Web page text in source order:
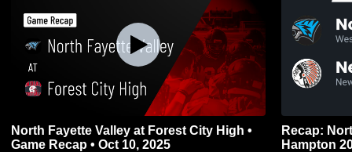
North Fayette Valley at Forest City High •
Game Recap • Oct 10, 2025
Recap: